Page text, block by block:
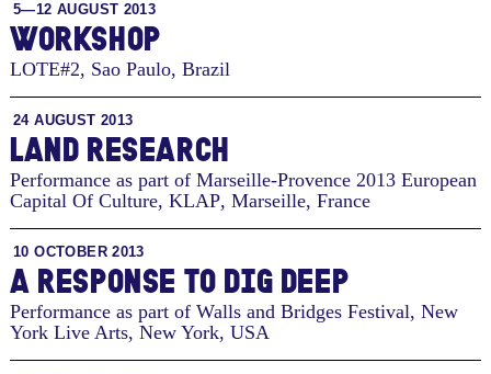
5—12 AUGUST 2013
WORKSHOP
LOTE#2, Sao Paulo, Brazil
24 AUGUST 2013
LAND RESEARCH
Performance as part of Marseille-Provence 2013 European
Capital Of Culture, KLAP, Marseille, France
10 OCTOBER 2013
A RESPONSE TO DIG DEEP
Performance as part of Walls and Bridges Festival, New
York Live Arts, New York, USA